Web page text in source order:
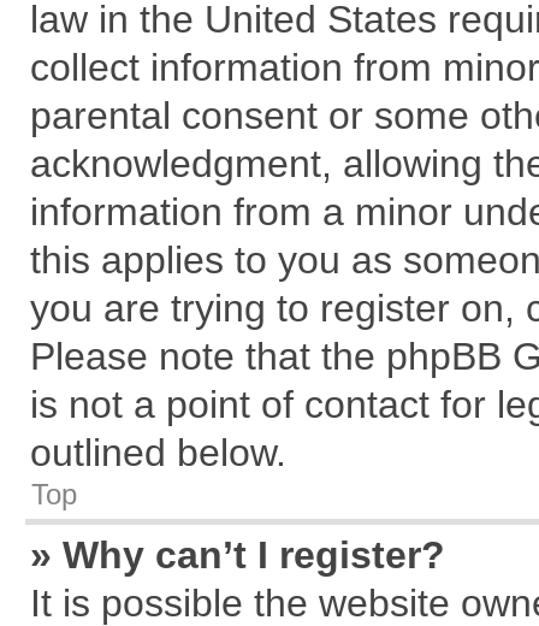
law in the United States
collect information from
parental consent or some
acknowledgment, allowing
information from a minor
this applies to you as
you are trying to register on,
Please note that the phpBB
is not a point of contact for
outlined below.
Top
» Why can’t I register?
It is possible the website